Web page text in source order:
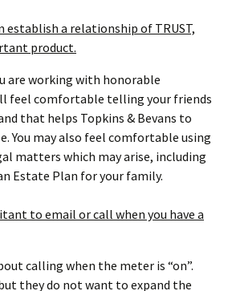
establish a relationship of TRUST,
product.
are working with honorable
feel comfortable telling your friends
that helps Topkins & Bevans to
You may also feel comfortable using
matters which may arise, including
Estate Plan for your family.
to email or call when you have a
calling when the meter is “on”.
they do not want to expand the